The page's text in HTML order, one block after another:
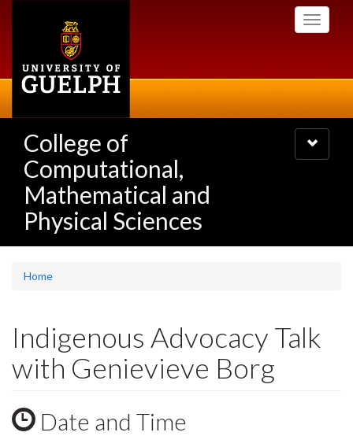
Toggle
College of
Computational,
Mathematical and
Physical Sciences
Toggle
navigation
Home
Indigenous Advocacy Talk
with Genievieve Borg
Date and Time